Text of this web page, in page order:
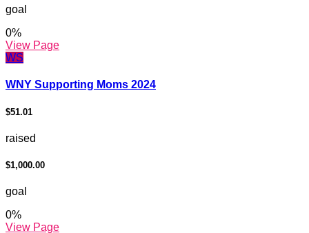
goal
0%
View Page
WS
WNY Supporting Moms 2024
$51.01
raised
$1,000.00
goal
0%
View Page